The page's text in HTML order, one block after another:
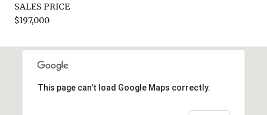
SALES PRICE
$197,000
This page can't load Google Maps correctly.